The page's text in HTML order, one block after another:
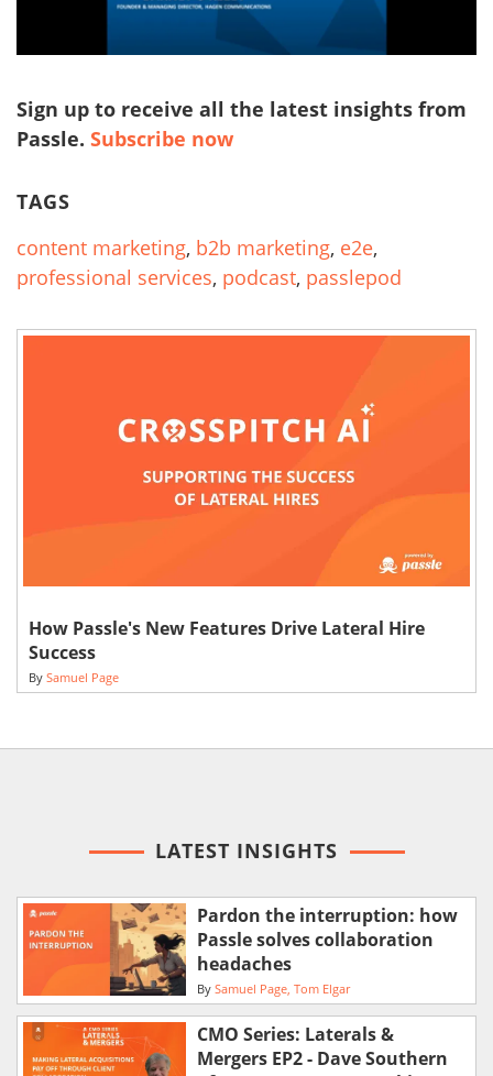
Sign up to receive all the latest insights from
Passle. Subscribe now
TAGS
content marketing, b2b marketing, e2e,
professional services, podcast, passlepod
How Passle's New Features Drive Lateral Hire
Success
By Samuel Page
LATEST INSIGHTS
Pardon the interruption: how
Passle solves collaboration
headaches
By Samuel Page Tom Elgar
CMO Series: Laterals &
Mergers EP2 - Dave Southern